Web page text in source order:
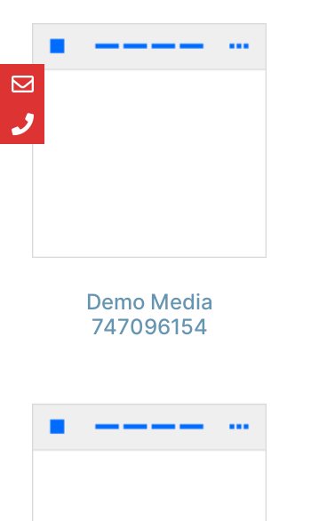
Demo Media
747096154